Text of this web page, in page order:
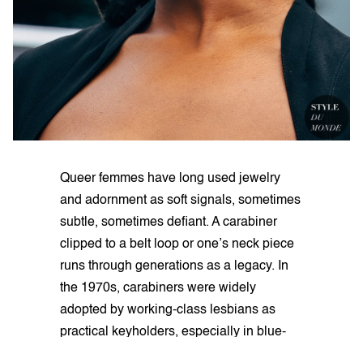
Queer femmes have long used jewelry
and adornment as soft signals, sometimes
subtle, sometimes defiant. A carabiner
clipped to a belt loop or one’s neck piece
runs through generations as a legacy. In
the 1970s, carabiners were widely
adopted by working-class lesbians as
practical keyholders, especially in blue-